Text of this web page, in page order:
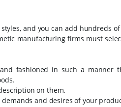
and you can add hundreds
manufacturing firms must
fashioned in such a manner
on them.
and desires of your